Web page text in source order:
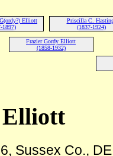
Elliott
1897)
Priscilla C.
(1837-1924)
Frazier Gordy Elliott
(1858-1932)
Elliott
Sussex Co.,